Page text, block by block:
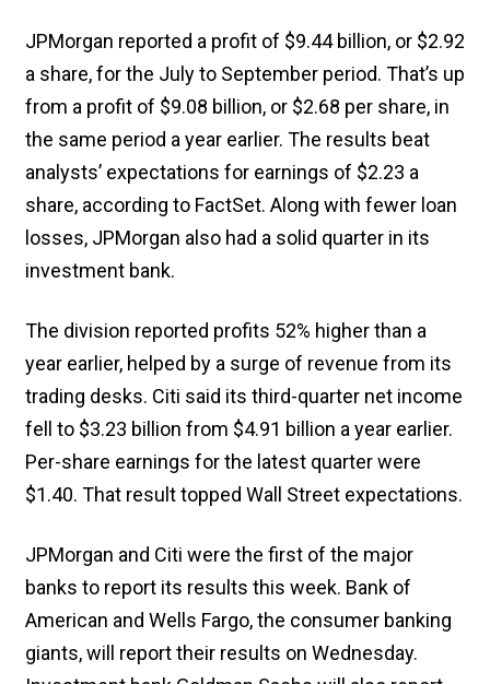
JPMorgan reported a profit of $9.44 billion, or $2.92
a share, for the July to September period. That’s up
from a profit of $9.08 billion, or $2.68 per share, in
the same period a year earlier. The results beat
analysts’ expectations for earnings of $2.23 a
share, according to FactSet. Along with fewer loan
losses, JPMorgan also had a solid quarter in its
investment bank.
The division reported profits 52% higher than a
year earlier, helped by a surge of revenue from its
trading desks. Citi said its third-quarter net income
fell to $3.23 billion from $4.91 billion a year earlier.
Per-share earnings for the latest quarter were
$1.40. That result topped Wall Street expectations.
JPMorgan and Citi were the first of the major
banks to report its results this week. Bank of
American and Wells Fargo, the consumer banking
giants, will report their results on Wednesday.